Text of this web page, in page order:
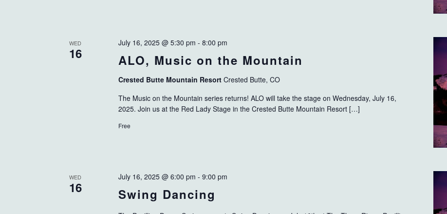
WED
16 ALO, Music on the Mountain
July 16, 2025 @ 5:30 pm -8:00 pm
Crested Butte Mountain ResortCrested Butte, CO
The Music on the Mountain series returns! ALO will take the stage on Wednesday, July 16,
2025. Join us at the Red Lady Stage in the Crested Butte Mountain Resort […]
Free
WED
16 Swing Dancing
July 16, 2025 @ 6:00 pm -9:00 pm